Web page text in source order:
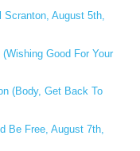
Scranton, August 5th,
Good For Your
(Body, Get Back To
Be Free, August 7th,